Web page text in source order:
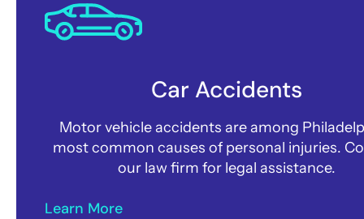
Car Accidents
Motor vehicle accidents are among
most common causes of personal injuries.
our law firm for legal assistance.
Learn More